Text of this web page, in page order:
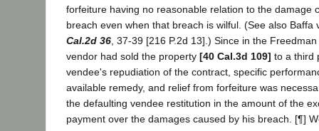
forfeiture having no reasonable relation to the damage
breach even when that breach is wilful. (See also
Cal.2d 36 , 37-39 [216 P.2d 13].) Since in the
vendor had sold the property [40 Cal.3d 109] to a third
vendee's repudiation of the contract, specific
available remedy, and relief from forfeiture was
the defaulting vendee restitution in the amount of the
payment over the damages caused by his breach. [¶]